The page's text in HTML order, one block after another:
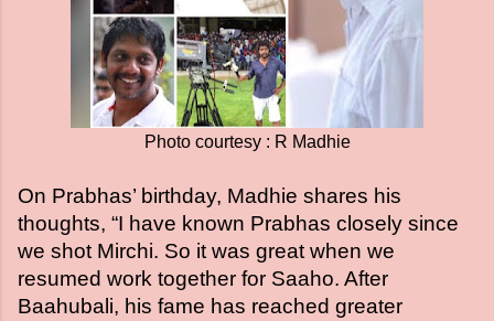
Photo courtesy : R Madhie
On Prabhas’ birthday, Madhie shares his
thoughts, “I have known Prabhas closely since
we shot Mirchi. So it was great when we
resumed work together for Saaho. After
Baahubali, his fame has reached greater